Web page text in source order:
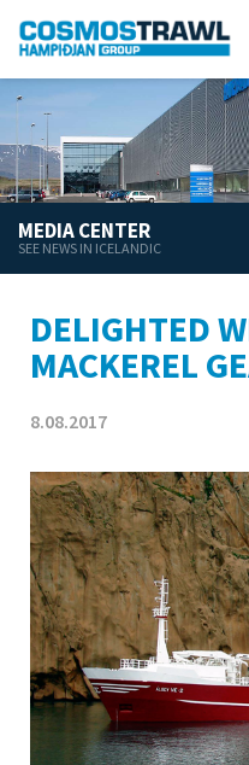
MEDIA CENTER
SEE NEWS IN ICELANDIC
DELIGHTED
MACKEREL
8.08.2017